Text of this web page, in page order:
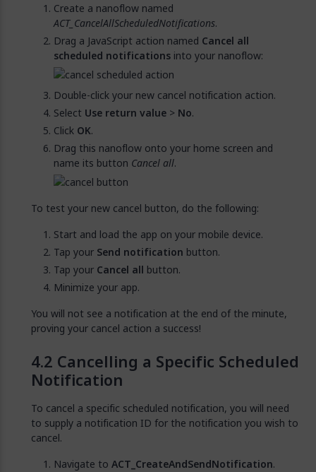
Create a nanoflow named
ACT_CancelAllScheduledNotifications.
Drag a JavaScript action named Cancel all
scheduled notifications into your nanoflow:
Double-click your new cancel notification action.
Select Use return value > No.
Click OK.
Drag this nanoflow onto your home screen and
name its button Cancel all.
To test your new cancel button, do the following:
Start and load the app on your mobile device.
Tap your Send notification button.
Tap your Cancel all button.
Minimize your app.
You will not see a notification at the end of the minute,
proving your cancel action a success!
Cancelling a Specific Scheduled
Notification
To cancel a specific scheduled notification, you will need
to supply a notification ID for the notification you wish to
cancel.
Navigate to ACT_CreateAndSendNotification.